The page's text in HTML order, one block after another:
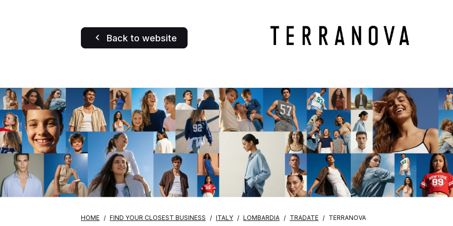
Back to website
HOME FIND YOUR CLOSEST BUSINESS ITALY LOMBARDIA TRADATE TERRANOVA